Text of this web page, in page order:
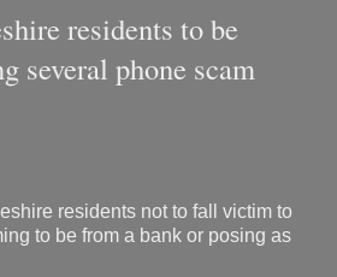
residents to be
several phone scam
residents not to fall victim to
to be from a bank or posing as